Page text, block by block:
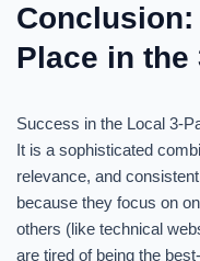
Place in the
Success in the Local 3-
It is a sophisticated
relevance, and
because they focus on
others (like technical
are tired of being the